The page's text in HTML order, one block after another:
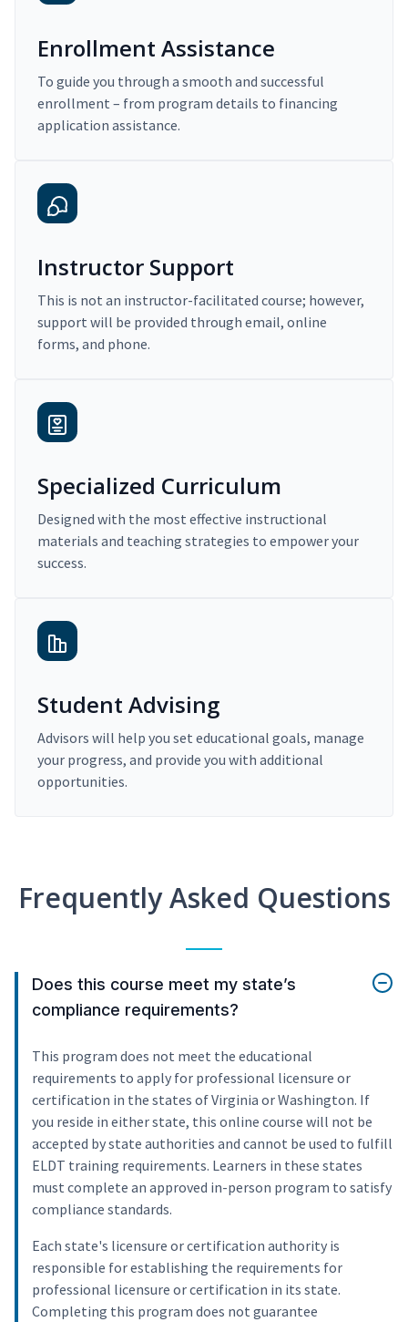
Enrollment Assistance
To guide you through a smooth and successful
enrollment – from program details to financing
application assistance.
Instructor Support
This is not an instructor-facilitated course; however,
support will be provided through email, online
forms, and phone.
Specialized Curriculum
Designed with the most effective instructional
materials and teaching strategies to empower your
success.
Student Advising
Advisors will help you set educational goals, manage
your progress, and provide you with additional
opportunities.
Frequently Asked Questions
Does this course meet my state’s
compliance requirements?
This program does not meet the educational
requirements to apply for professional licensure or
certification in the states of Virginia or Washington. If
you reside in either state, this online course will not be
accepted by state authorities and cannot be used to fulfill
ELDT training requirements. Learners in these states
must complete an approved in-person program to satisfy
compliance standards.
Each state's licensure or certification authority is
responsible for establishing the requirements for
professional licensure or certification in its state.
Completing this program does not guarantee